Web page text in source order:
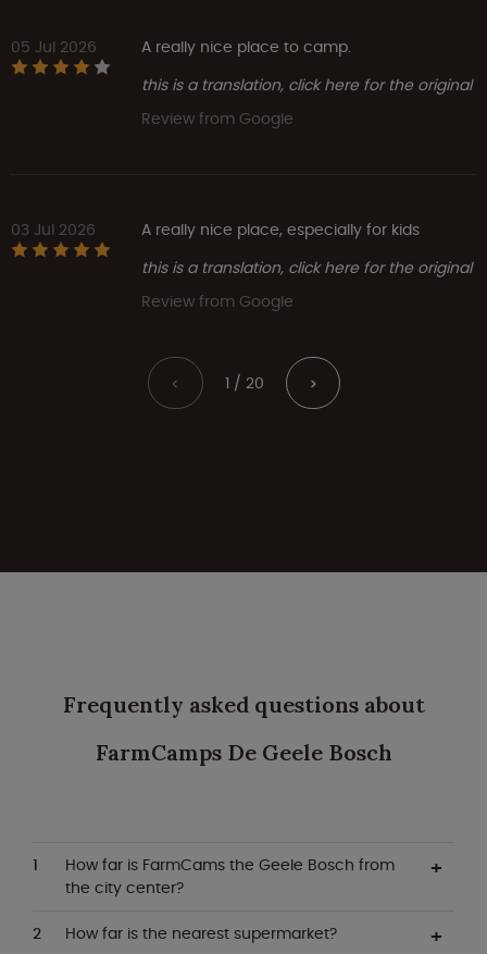
05 Jul 2026
A really nice place to camp.
this is a translation, click here for the original
Review from Google
03 Jul 2026
A really nice place, especially for kids
this is a translation, click here for the original
Review from Google
< 1 / 20 >
Frequently asked questions about
FarmCamps De Geele Bosch
How far is FarmCams the Geele Bosch from
the city center?
How far is the nearest supermarket?